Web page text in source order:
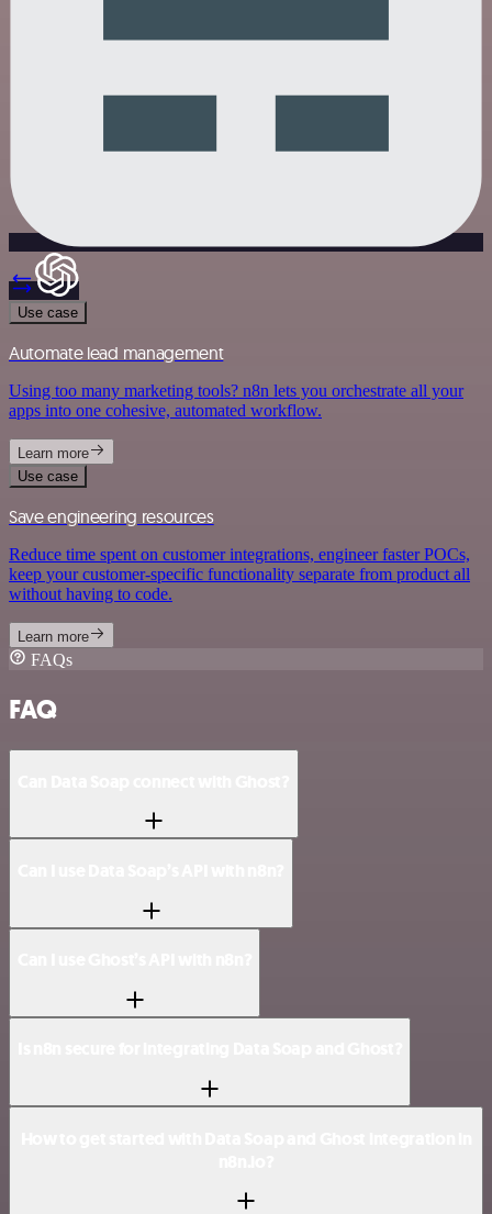
Use case
Automate lead management
Using too many marketing tools? n8n lets you orchestrate all your
apps into one cohesive, automated workflow.
Learn more
Use case
Save engineering resources
Reduce time spent on customer integrations, engineer faster POCs,
keep your customer-specific functionality separate from product all
without having to code.
Learn more
FAQs
FAQ